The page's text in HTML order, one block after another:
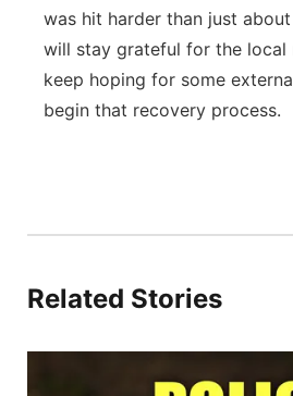
was hit harder than just
will stay grateful for the local
keep hoping for some
begin that recovery process.
Related Stories